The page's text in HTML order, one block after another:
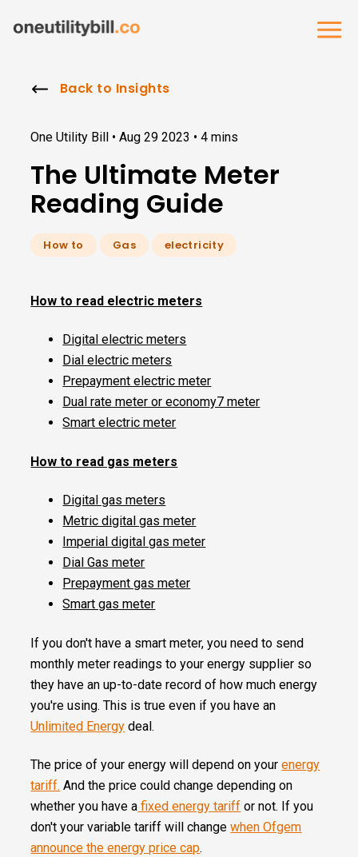
Back to Insights
One Utility Bill •Aug 29 2023 •4 mins
The Ultimate Meter
Reading Guide
How to Gas electricity
How to read electric meters
Digital electric meters
Dial electric meters
Prepayment electric meter
Dual rate meter or economy7 meter
Smart electric meter
How to read gas meters
Digital gas meters
Metric digital gas meter
Imperial digital gas meter
Dial Gas meter
Prepayment gas meter
Smart gas meter
If you don't have a smart meter, you need to send
monthly meter readings to your energy supplier so
they have an up-to-date record of how much energy
you're using. This is true even if you have an
Unlimited Energy deal.
The price of your energy will depend on yourenergy
tariff. And the price could change depending on
whether you have a fixed energy tariff or not. If you
don't your variable tariff will changewhen Ofgem
announce the energy price cap.